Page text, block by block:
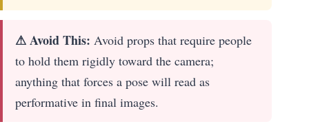
⚠ Avoid This: Avoid props that require people
to hold them rigidly toward the camera;
anything that forces a pose will read as
performative in final images.